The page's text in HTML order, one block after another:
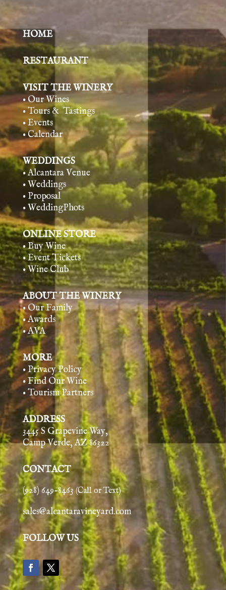
HOME
RESTAURANT
VISIT THE WINERY
• Our Wines
• Tours & Tastings
• Events
• Calendar
WEDDINGS
• Alcantara Venue
• Weddings
• Proposal
• WeddingPhots
ONLINE STORE
• Buy Wine
• Event Tickets
• Wine Club
ABOUT THE WINERY
• Our Family
• Awards
• AVA
MORE
• Privacy Policy
• Find Our Wine
• Tourism Partners
ADDRESS
3445 S Grapevine Way,
Camp Verde, AZ 86322
CONTACT
(928) 649-8463 (Call or Text)
sales@alcantaravineyard.com
FOLLOW US